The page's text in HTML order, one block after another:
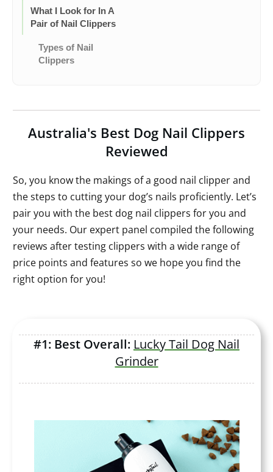
What I Look for In A
Pair of Nail Clippers
Types of Nail
Clippers
Australia's Best Dog Nail Clippers
Reviewed
So, you know the makings of a good nail clipper and
the steps to cutting your dog’s nails proficiently. Let’s
pair you with the best dog nail clippers for you and
your needs. Our expert panel compiled the following
reviews after testing clippers with a wide range of
price points and features so we hope you find the
right option for you!
#1: Best Overall: Lucky Tail Dog Nail
Grinder